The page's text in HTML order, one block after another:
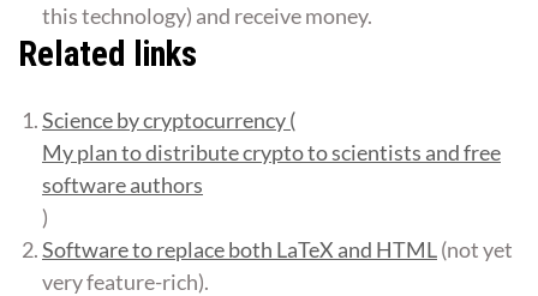
this technology) and receive money.
Related links
Science by cryptocurrency (
My plan to distribute crypto to scientists and free
software authors
)
Software to replace both LaTeX and HTML(not yet
very feature-rich).